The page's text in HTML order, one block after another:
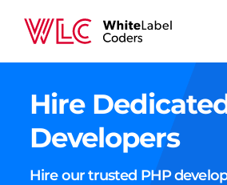
Hire
Developers
Hire our trusted PHP